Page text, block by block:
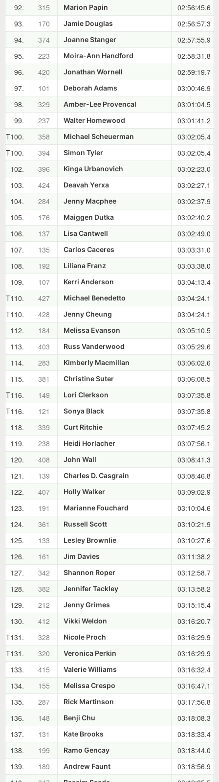
92.
315 Marion Papin
02:56:45.6
93.
170 Jamie Douglas
02:56:57.3
94.
374 Joanne Stanger
02:57:55.9
95.
223 Moira-Ann Handford
02:58:31.8
96.
420 Jonathan Wornell
02:59:19.7
97.
101 Deborah Adams
03:00:46.9
98.
329 Amber-Lee Provencal
03:01:04.5
99.
237 Walter Homewood
03:01:41.2
T100.
358 Michael Scheuerman
03:02:05.4
T100.
394 Simon Tyler
03:02:05.4
102.
396 Kinga Urbanovich
03:02:23.0
103.
424 Deavah Yerxa
03:02:27.1
104.
284 Jenny Macphee
03:02:37.9
105.
176 Maiggen Dutka
03:02:40.2
106.
137 Lisa Cantwell
03:02:49.0
107.
135 Carlos Caceres
03:03:31.0
108.
192 Liliana Franz
03:03:38.0
109.
107 Kerri Anderson
03:04:13.4
T110.
427 Michael Benedetto
03:04:24.1
T110.
428 Jenny Cheung
03:04:24.1
112.
184 Melissa Evanson
03:05:10.5
113.
403 Russ Vanderwood
03:05:29.6
114.
283 Kimberly Macmillan
03:06:02.6
115.
381 Christine Suter
03:06:08.5
T116.
149 Lori Clerkson
03:07:35.8
T116.
121 Sonya Black
03:07:35.8
118.
339 Curt Ritchie
03:07:45.2
119.
238 Heidi Horlacher
03:07:56.1
120.
408 John Wall
03:08:41.3
121.
139 Charles D. Casgrain
03:08:46.8
122.
407 Holly Walker
03:09:02.9
123.
191 Marianne Fouchard
03:10:04.6
124.
361 Russell Scott
03:10:21.9
125.
133 Lesley Brownlie
03:10:27.6
126.
161 Jim Davies
03:11:38.2
127.
342 Shannon Roper
03:12:58.7
128.
382 Jennifer Tackley
03:13:58.2
129.
212 Jenny Grimes
03:15:15.4
130.
412 Vikki Weldon
03:16:20.7
T131.
328 Nicole Proch
03:16:29.9
T131.
320 Veronica Perkin
03:16:29.9
133.
415 Valerie Williams
03:16:32.4
134.
155 Melissa Crespo
03:16:47.1
135.
287 Rick Martinson
03:17:56.8
136.
148 Benji Chu
03:18:08.3
137.
131 Kate Brooks
03:18:33.4
138.
199 Ramo Gencay
03:18:44.0
139.
189 Andrew Faunt
03:18:56.9